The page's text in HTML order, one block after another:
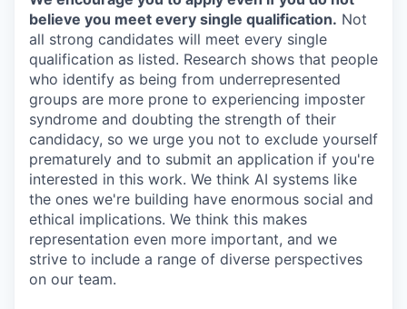
believe you meet every single qualification. Not
all strong candidates will meet every single
qualification as listed. Research shows that people
who identify as being from underrepresented
groups are more prone to experiencing imposter
syndrome and doubting the strength of their
candidacy, so we urge you not to exclude yourself
prematurely and to submit an application if you're
interested in this work. We think AI systems like
the ones we're building have enormous social and
ethical implications. We think this makes
representation even more important, and we
strive to include a range of diverse perspectives
on our team.